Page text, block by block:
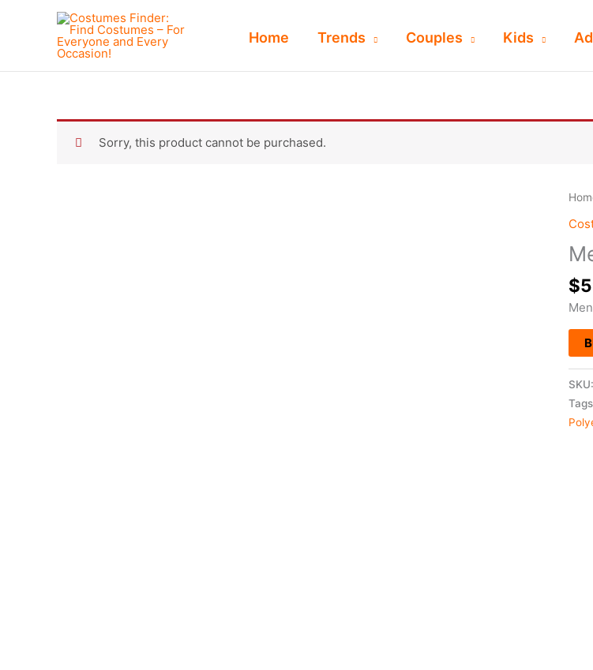
Home Trends Couples Kids
Sorry, this product cannot be purchased.
$
SKU: